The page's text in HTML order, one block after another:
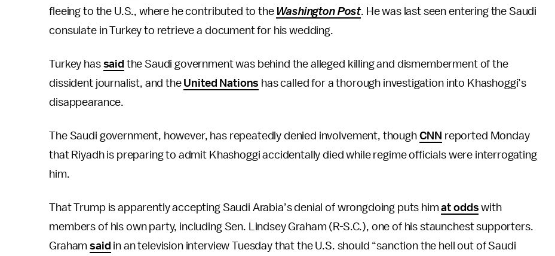
fleeing to the U.S., where he contributed to the Washington Post. He was last seen entering the Saudi
consulate in Turkey to retrieve a document for his wedding.
Turkey has said the Saudi government was behind the alleged killing and dismemberment of the
dissident journalist, and the United Nations has called for a thorough investigation into Khashoggi’s
disappearance.
The Saudi government, however, has repeatedly denied involvement, though CNN reported Monday
that Riyadh is preparing to admit Khashoggi accidentally died while regime officials were interrogating
him.
That Trump is apparently accepting Saudi Arabia’s denial of wrongdoing puts himat odds with
members of his own party, including Sen. Lindsey Graham (R-S.C.), one of his staunchest supporters.
Grahamsaid in an television interview Tuesday that the U.S. should “sanction the hell out of Saudi